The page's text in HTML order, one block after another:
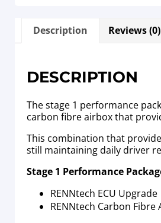
Description Reviews (0)
DESCRIPTION
The stage 1 performance
carbon fibre airbox that
This combination that
still maintaining daily driver
Stage 1 Performance
RENNtech ECU Upgrade
RENNtech Carbon Fibre